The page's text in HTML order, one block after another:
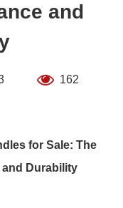
and
162
for Sale: The
Durability